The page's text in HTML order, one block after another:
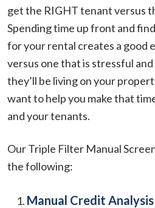
get the RIGHT tenant versus
Spending time up front and
for your rental creates a good
versus one that is stressful
they’ll be living on your
want to help you make that
and your tenants.
Our Triple Filter Manual
the following:
Manual Credit Analysis